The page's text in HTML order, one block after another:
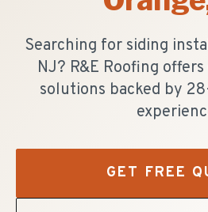
Searching for siding
NJ? R&E Roofing
solutions backed by
GET FREE